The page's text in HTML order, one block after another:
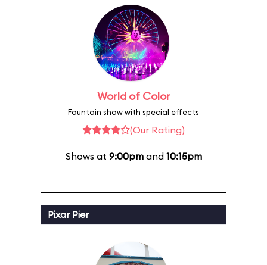
World of Color
Fountain show with special effects
(Our Rating)
Shows at 9:00pmand 10:15pm
Pixar Pier